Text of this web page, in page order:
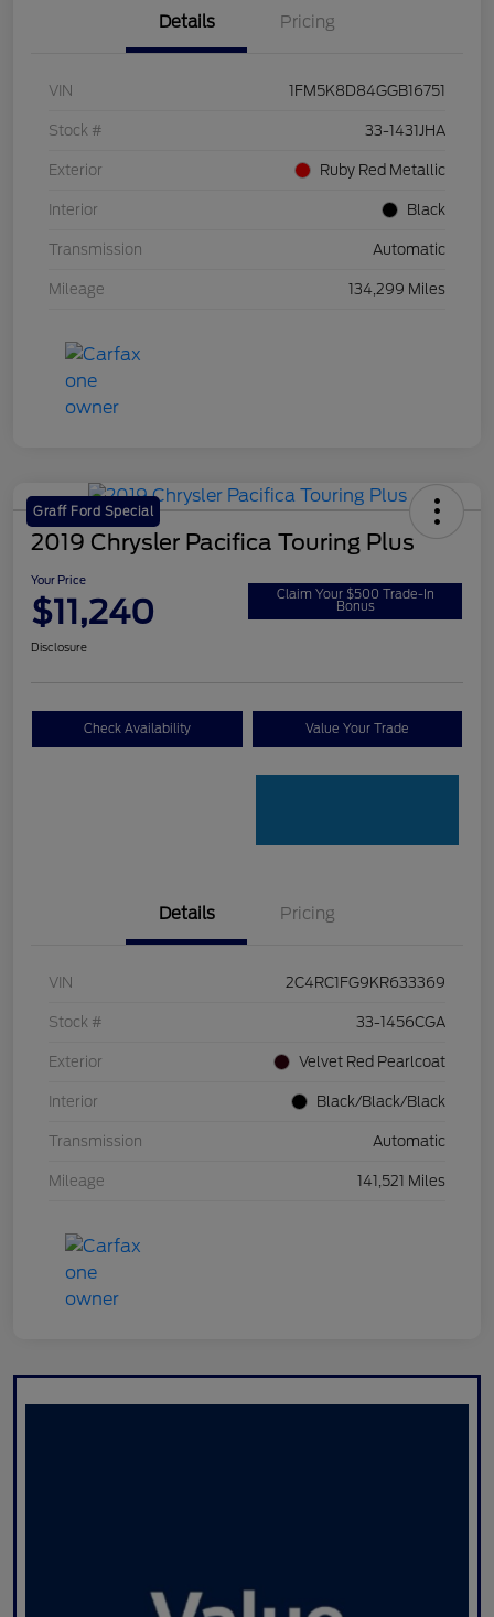
Details Pricing
VIN 1FM5K8D84GGB16751
Stock # 33-1431JHA
Exterior Ruby Red Metallic
Interior Black
Transmission Automatic
Mileage 134,299 Miles
Graff Ford Special
2019 Chrysler Pacifica Touring Plus
Your Price
$11,240 Claim Your $500 Trade-In
Bonus
Disclosure
Check Availability Value Your Trade
Details Pricing
VIN 2C4RC1FG9KR633369
Stock # 33-1456CGA
Exterior Velvet Red Pearlcoat
Interior Black/Black/Black
Transmission Automatic
Mileage 141,521 Miles